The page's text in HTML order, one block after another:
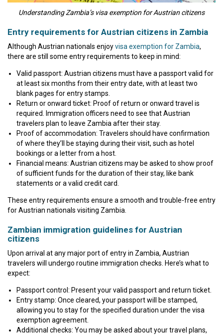
Understanding Zambia’s visa exemption for Austrian citizens
Entry requirements for Austrian citizens in Zambia
Although Austrian nationals enjoyvisa exemption for Zambia,
there are still some entry requirements to keep in mind:
Valid passport: Austrian citizens must have a passport valid for
at least six months from their entry date, with at least two
blank pages for entry stamps.
Return or onward ticket: Proof of return or onward travel is
required. Immigration officers need to see that Austrian
travelers plan to leave Zambia after their stay.
Proof of accommodation: Travelers should have confirmation
of where they’ll be staying during their visit, such as hotel
bookings or a letter from a host.
Financial means: Austrian citizens may be asked to show proof
of sufficient funds for the duration of their stay, like bank
statements or a valid credit card.
These entry requirements ensure a smooth and trouble-free entry
for Austrian nationals visiting Zambia.
Zambian immigration guidelines for Austrian
citizens
Upon arrival at any major port of entry in Zambia, Austrian
travelers will undergo routine immigration checks. Here’s what to
expect:
Passport control: Present your valid passport and return ticket.
Entry stamp: Once cleared, your passport will be stamped,
allowing you to stay for the specified duration under the visa
exemption agreement.
Additional checks: You may be asked about your travel plans,